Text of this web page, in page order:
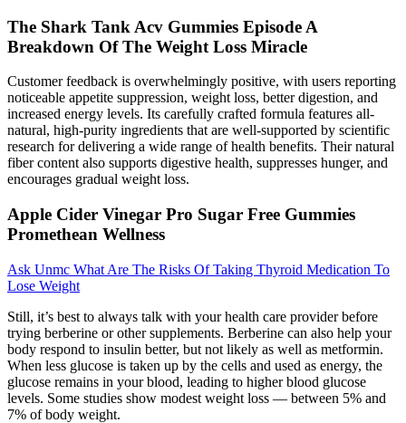
The Shark Tank Acv Gummies Episode A
Breakdown Of The Weight Loss Miracle
Customer feedback is overwhelmingly positive, with users reporting
noticeable appetite suppression, weight loss, better digestion, and
increased energy levels. Its carefully crafted formula features all-
natural, high-purity ingredients that are well-supported by scientific
research for delivering a wide range of health benefits. Their natural
fiber content also supports digestive health, suppresses hunger, and
encourages gradual weight loss.
Apple Cider Vinegar Pro Sugar Free Gummies
Promethean Wellness
Ask Unmc What Are The Risks Of Taking Thyroid Medication To
Lose Weight
Still, it’s best to always talk with your health care provider before
trying berberine or other supplements. Berberine can also help your
body respond to insulin better, but not likely as well as metformin.
When less glucose is taken up by the cells and used as energy, the
glucose remains in your blood, leading to higher blood glucose
levels. Some studies show modest weight loss — between 5% and
7% of body weight.